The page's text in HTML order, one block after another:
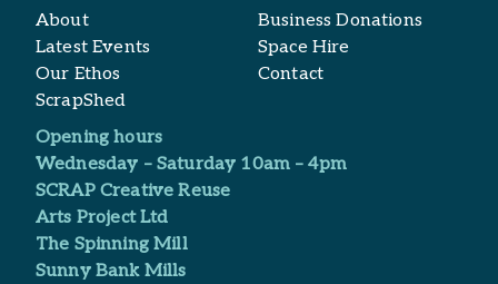
About
Latest Events
Our Ethos
ScrapShed
Business Donations
Space Hire
Contact
Opening hours
Wednesday – Saturday 10am – 4pm
SCRAP Creative Reuse
Arts Project Ltd​
The Spinning Mill
Sunny Bank Mills